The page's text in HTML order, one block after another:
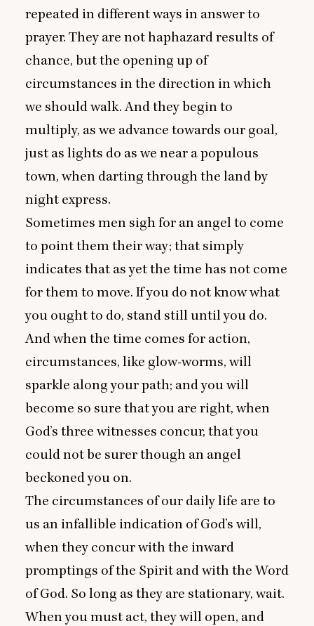
repeated in different ways in answer to
prayer. They are not haphazard results of
chance, but the opening up of
circumstances in the direction in which
we should walk. And they begin to
multiply, as we advance towards our goal,
just as lights do as we near a populous
town, when darting through the land by
night express.
Sometimes men sigh for an angel to come
to point them their way; that simply
indicates that as yet the time has not come
for them to move. If you do not know what
you ought to do, stand still until you do.
And when the time comes for action,
circumstances, like glow-worms, will
sparkle along your path; and you will
become so sure that you are right, when
God’s three witnesses concur, that you
could not be surer though an angel
beckoned you on.
The circumstances of our daily life are to
us an infallible indication of God’s will,
when they concur with the inward
promptings of the Spirit and with the Word
of God. So long as they are stationary, wait.
When you must act, they will open, and